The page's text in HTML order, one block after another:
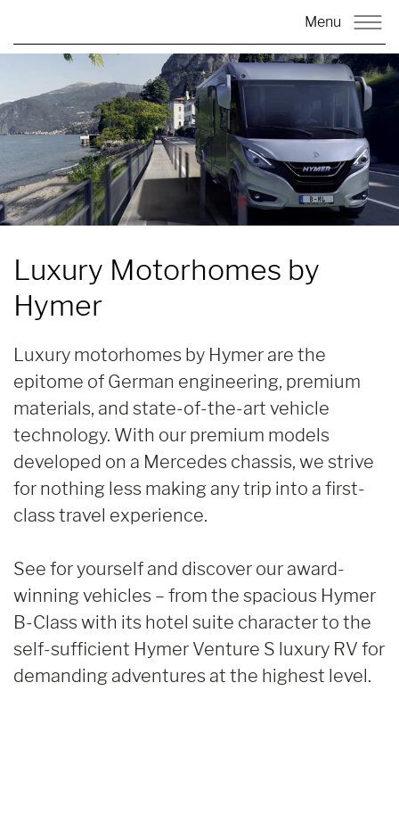
Menu
Luxury Motorhomes by
Hymer
Luxury motorhomes by Hymer are the
epitome of German engineering, premium
materials, and state-of-the-art vehicle
technology. With our premium models
developed on a Mercedes chassis, we strive
for nothing less making any trip into a first-
class travel experience.
See for yourself and discover our award-
winning vehicles – from the spacious Hymer
B-Class with its hotel suite character to the
self-sufficient Hymer Venture S luxury RV for
demanding adventures at the highest level.